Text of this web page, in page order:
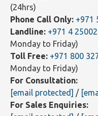
(24hrs)
Phone Call Only: +971
Landline: +971 4
Monday to Friday)
Toll Free: +971 800
Monday to Friday)
For Consultation:
[email protected] /
For Sales Enquiries: